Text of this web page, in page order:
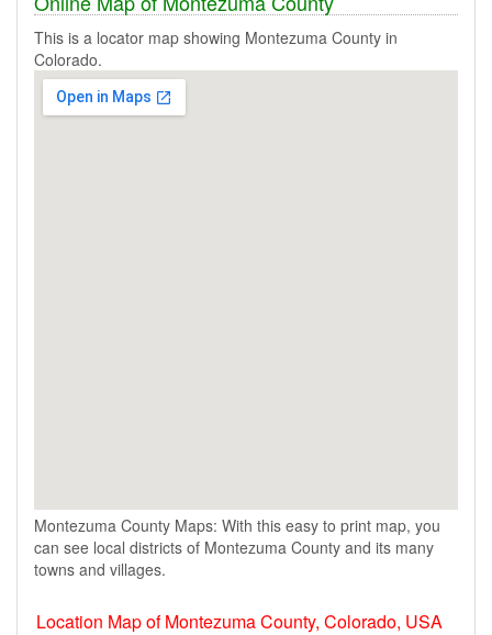
This is a locator map showing Montezuma County in
Colorado.
Montezuma County Maps: With this easy to print map, you
can see local districts of Montezuma County and its many
towns and villages.
Location Map of Montezuma County, Colorado, USA